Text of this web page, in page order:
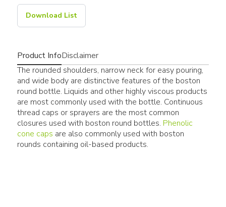
Download List
Product InfoDisclaimer
The rounded shoulders, narrow neck for easy pouring,
and wide body are distinctive features of the boston
round bottle. Liquids and other highly viscous products
are most commonly used with the bottle. Continuous
thread caps or sprayers are the most common
closures used with boston round bottles. Phenolic
cone caps are also commonly used with boston
rounds containing oil-based products.